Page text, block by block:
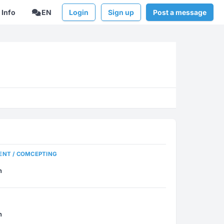
Info EN Login Sign up Post a message
/ COMCEPTING